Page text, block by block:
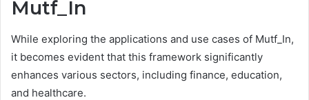
Mutf_In
While exploring the applications and use cases of Mutf_In,
it becomes evident that this framework significantly
enhances various sectors, including finance, education,
and healthcare.